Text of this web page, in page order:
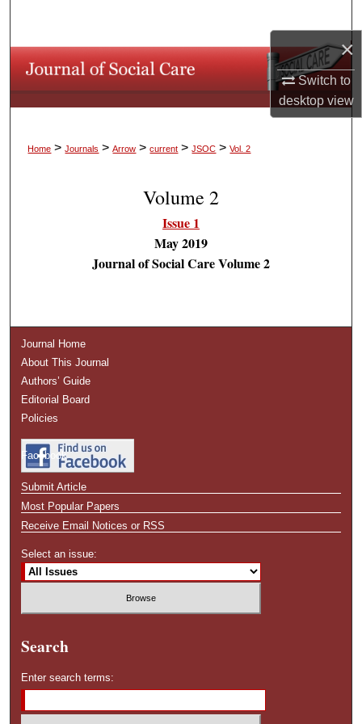
×
Switch to
desktopview
Browse Collections
Home > Journals > Arrow > current > JSOC > Vol. 2
Volume 2
Issue 1
May 2019
Journal of Social Care Volume 2
Journal Home
About This Journal
Authors’ Guide
Editorial Board
Policies
Facebook
Submit Article
Most Popular Papers
Receive Email Notices or RSS
Select an issue:
Search
Enter search terms: